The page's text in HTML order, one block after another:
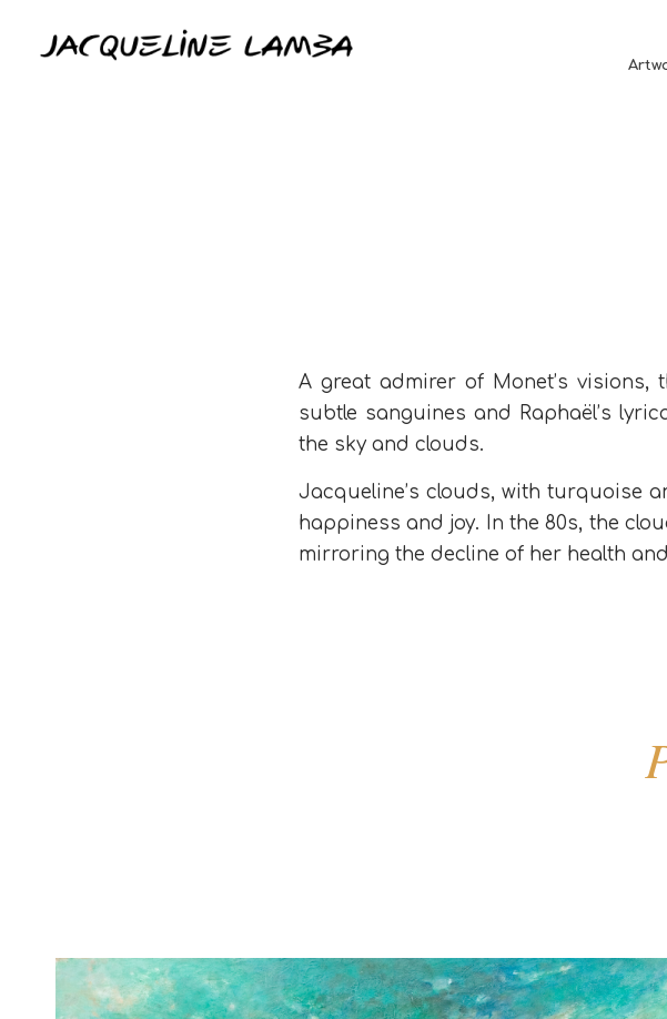
A great admirer of Monet’s visions,
subtle sanguines and Raphaël’s
the sky and clouds.
Jacqueline’s clouds, with turquoise
happiness and joy. In the 80s, the
mirroring the decline of her health